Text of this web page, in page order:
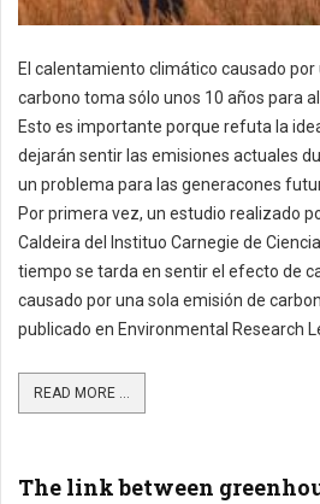
El calentamiento climático causado por
carbono toma sólo unos 10 años para
Esto es importante porque refuta la
dejarán sentir las emisiones actuales
un problema para las generacones
Por primera vez, un estudio realizado
Caldeira del Instituo Carnegie de
tiempo se tarda en sentir el efecto de
causado por una sola emisión de
publicado en Environmental Research
READ MORE ...
The link between